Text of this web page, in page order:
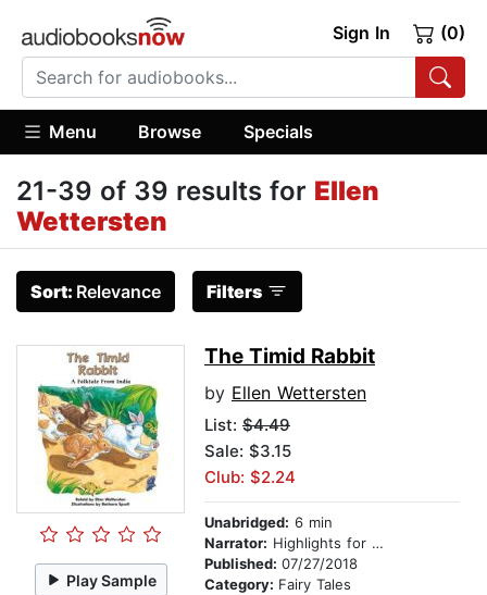
Sign In (0)
Menu Browse Specials
21-39 of 39 results for Ellen
Wettersten
Sort: Relevance Filters
Play Sample
The Timid Rabbit
by Ellen Wettersten
List: $4.49
Sale: $3.15
Club: $2.24
Unabridged: 6 min
Narrator: Highlights for Children
Published: 07/27/2018
Category: Fairy Tales